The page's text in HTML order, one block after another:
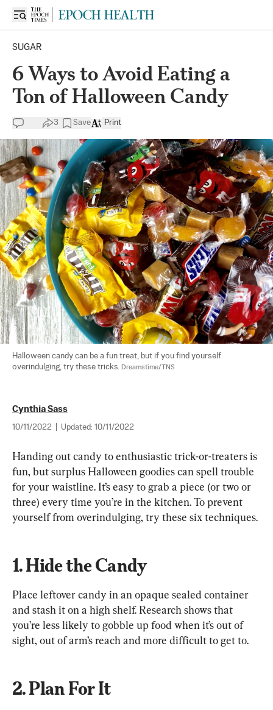
SUGAR
6 Ways to Avoid Eating a
Ton of Halloween Candy
3 Save Print
Halloween candy can be a fun treat, but if you find yourself
overindulging, try these tricks. Dreamstime/TNS
Cynthia Sass
10/11/2022 Updated: 10/11/2022
Handing out candy to enthusiastic trick-or-treaters is
fun, but surplus Halloween goodies can spell trouble
for your waistline. It’s easy to grab a piece (or two or
three) every time you’re in the kitchen. To prevent
yourself from overindulging, try these six techniques.
1. Hide the Candy
Place leftover candy in an opaque sealed container
and stash it on a high shelf. Research shows that
you’re less likely to gobble up food when it’s out of
sight, out of arm’s reach and more difficult to get to.
2. Plan For It